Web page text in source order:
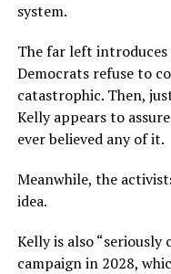
system.
The far left introduces
Democrats refuse to
catastrophic. Then,
Kelly appears to
ever believed any of it.
Meanwhile, the
idea.
Kelly is also “seriously
campaign in 2028,